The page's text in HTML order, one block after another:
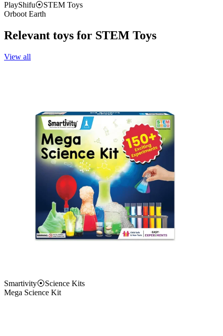
PlayShifu⦿STEM Toys
Orboot Earth
Relevant toys for STEM Toys
View all
Smartivity⦿Science Kits
Mega Science Kit